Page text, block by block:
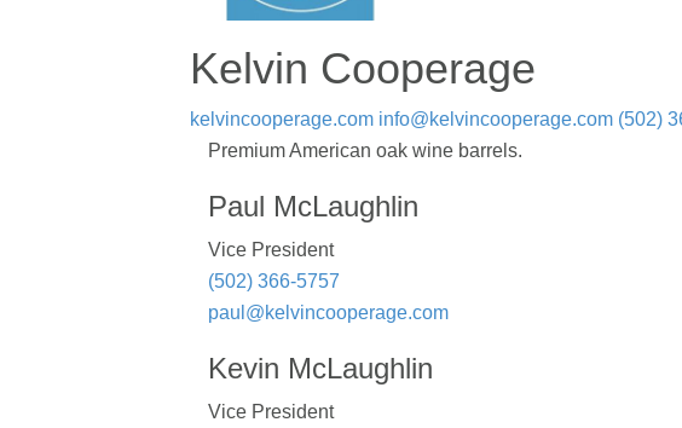
Kelvin Cooperage
kelvincooperage.com info@kelvincooperage.com (502)
Premium American oak wine barrels.
Paul McLaughlin
Vice President
(502) 366-5757
paul@kelvincooperage.com
Kevin McLaughlin
Vice President